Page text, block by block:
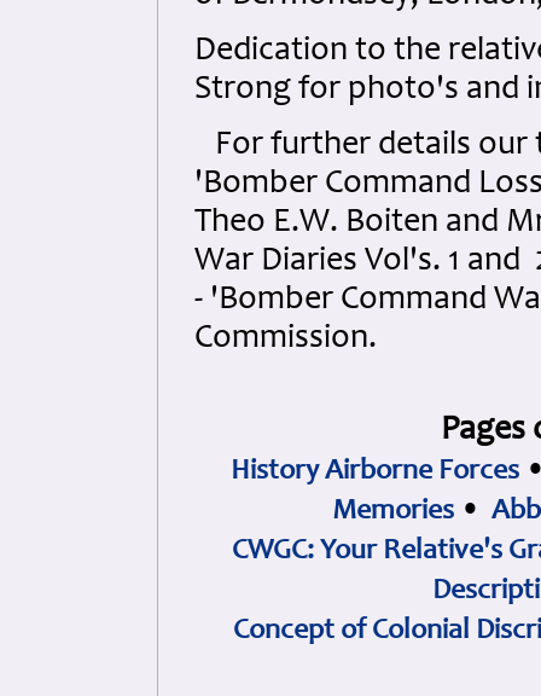
Dedication to the
Strong for photo's and
For further details our
'Bomber Command
Theo E.W. Boiten and
War Diaries Vol's. 1
- 'Bomber Command
Commission.
History Airborne Forces
Memories •
CWGC: Your Relative's
Concept of Colonial